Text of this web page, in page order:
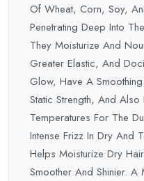
Of Wheat, Corn, Soy,
Penetrating Deep Into
They Moisturize And
Greater Elastic, And
Glow, Have A
Static Strength, And
Temperatures For The
Intense Frizz In Dry And
Helps Moisturize Dry
Smoother And Shinier. A